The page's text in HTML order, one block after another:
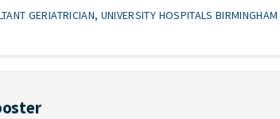
GERIATRICIAN, UNIVERSITY HOSPITALS